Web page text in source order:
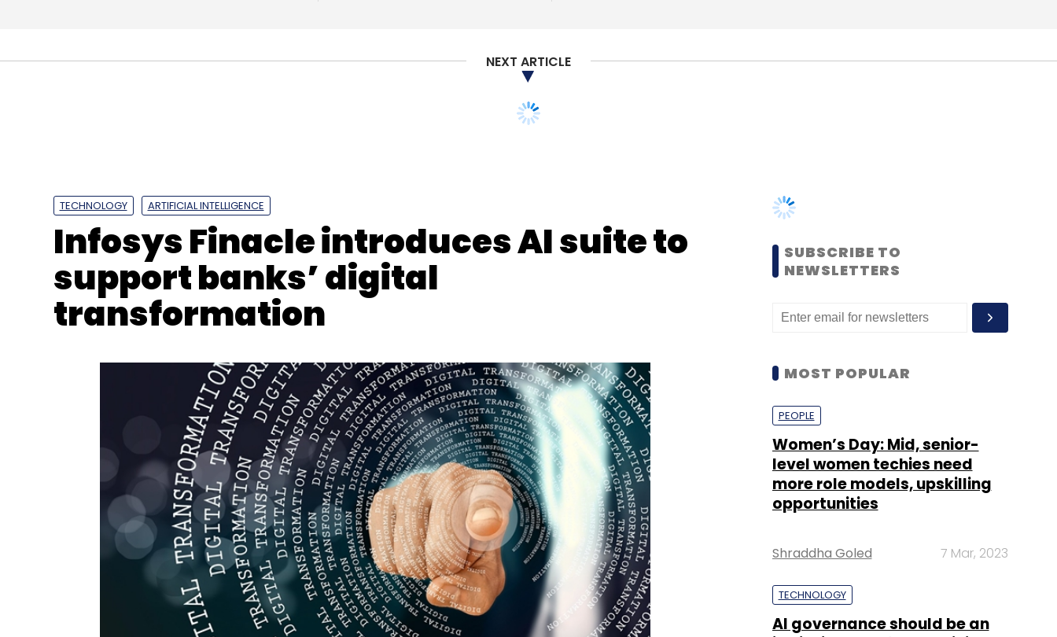
Partnership
NEXT ARTICLE
support banks’ digital
transformation
Photo Credit: Pixabay
MOST POPULAR
PEOPLE
level women techies need
opportunities
Shraddha Goled 7 Mar, 2023
TECHNOLOGY
intrinsic part of tech skilling:
Sohini Bagchi 2 Mar, 2023